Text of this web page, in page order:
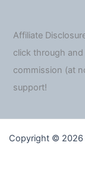
Affiliate
click through and
commission (at
support!
Copyright © 2026